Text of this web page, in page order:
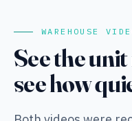
WAREHOUSE
See the
see how